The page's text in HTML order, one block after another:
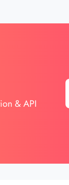
& API